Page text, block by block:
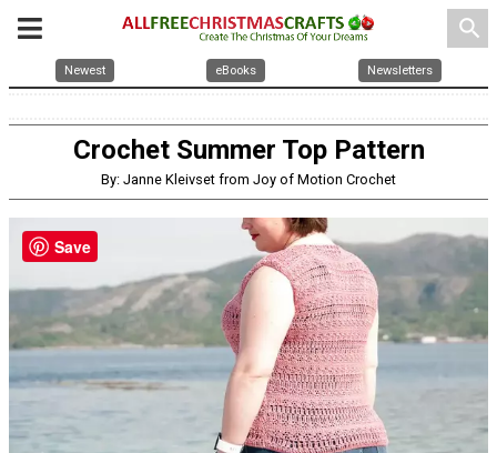
search
Newest eBooks Newsletters
Crochet Summer Top Pattern
By: Janne Kleivset from Joy of Motion Crochet
Save